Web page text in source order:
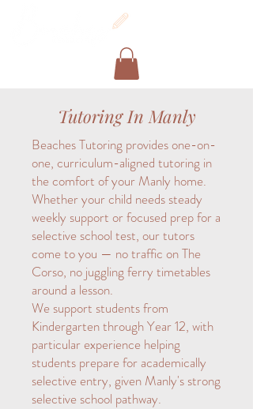
Tutoring In Manly
Beaches Tutoring provides one-on-
one, curriculum-aligned tutoring in
the comfort of your Manly home.
Whether your child needs steady
weekly support or focused prep for a
selective school test, our tutors
come to you — no traffic on The
Corso, no juggling ferry timetables
around a lesson.
We support students from
Kindergarten through Year 12, with
particular experience helping
students prepare for academically
selective entry, given Manly's strong
selective school pathway.